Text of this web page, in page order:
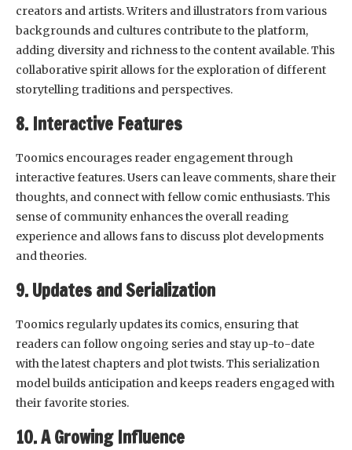
creators and artists. Writers and illustrators from various
backgrounds and cultures contribute to the platform,
adding diversity and richness to the content available. This
collaborative spirit allows for the exploration of different
storytelling traditions and perspectives.
8. Interactive Features
Toomics encourages reader engagement through
interactive features. Users can leave comments, share their
thoughts, and connect with fellow comic enthusiasts. This
sense of community enhances the overall reading
experience and allows fans to discuss plot developments
and theories.
9. Updates and Serialization
Toomics regularly updates its comics, ensuring that
readers can follow ongoing series and stay up-to-date
with the latest chapters and plot twists. This serialization
model builds anticipation and keeps readers engaged with
their favorite stories.
10. A Growing Influence